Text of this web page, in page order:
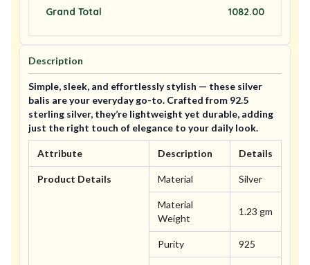
Grand Total 1082.00
Description
Simple, sleek, and effortlessly stylish — these silver
balis are your everyday go-to. Crafted from 92.5
sterling silver, they’re lightweight yet durable, adding
just the right touch of elegance to your daily look.
Attribute Description Details
Product Details Material Silver
Material
Weight
1.23 gm
Purity 925